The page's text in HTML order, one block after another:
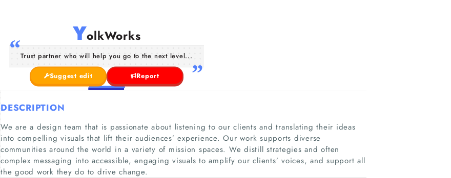
YolkWorks
Trust partner who will help you go to the next level...
Suggest edit Report
DESCRIPTION
We are a design team that is passionate about listening to our clients and translating their ideas
into compelling visuals that lift their audiences’ experience. Our work supports diverse
communities around the world in a variety of mission spaces. We distill strategies and often
complex messaging into accessible, engaging visuals to amplify our clients’ voices, and support all
the good work they do to drive change.